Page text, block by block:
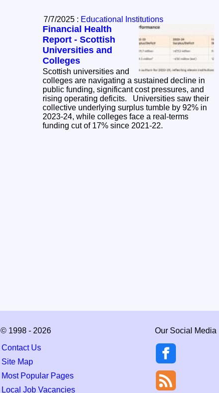
7/7/2025 : Educational Institutions
Financial Health
Report - Scottish
Universities and
Colleges
Scottish universities and
colleges are navigating a sustained decline in
public funding, significant cost pressures, and
rising operating deficits. Universities saw their
collective underlying surplus tumble by 92% in
2023-24, while colleges face a real-terms
funding cut of 17% since 2021-22.
© 1998 - 2026
Contact Us
Site Map
Most Popular Pages
Local Job Vacancies
Our Social Media